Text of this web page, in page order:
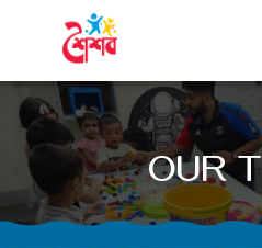
OUR